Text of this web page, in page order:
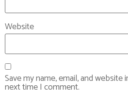
Website
Save my name, email, and
next time I comment.